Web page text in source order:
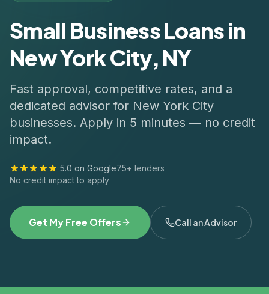
Small Business Loans in
New York City, NY
Fast approval, competitive rates, and a
dedicated advisor for New York City
businesses. Apply in 5 minutes — no credit
impact.
5.0 on Google75+ lenders
No credit impact to apply
Get My Free Offers Call an Advisor